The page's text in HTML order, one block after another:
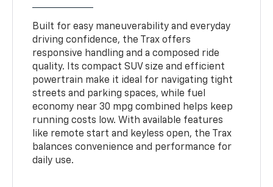
Built for easy maneuverability and everyday
driving confidence, the Trax offers
responsive handling and a composed ride
quality. Its compact SUV size and efficient
powertrain make it ideal for navigating tight
streets and parking spaces, while fuel
economy near 30 mpg combined helps keep
running costs low. With available features
like remote start and keyless open, the Trax
balances convenience and performance for
daily use.